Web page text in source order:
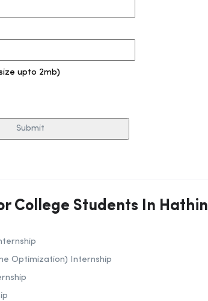
upto 2mb)
College Students In Hathin
Optimization) Internship